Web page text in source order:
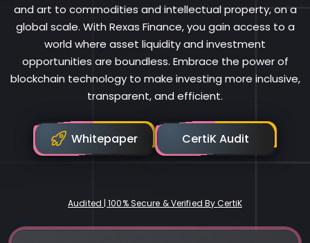
and art to commodities and intellectual property, on a
global scale. With Rexas Finance, you gain access to a
world where asset liquidity and investment
opportunities are boundless. Embrace the power of
blockchain technology to make investing more inclusive,
transparent, and efficient.
Whitepaper CertiK Audit
Audited | 100% Secure & Verified By CertiK